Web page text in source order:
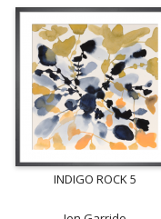
INDIGO ROCK 5